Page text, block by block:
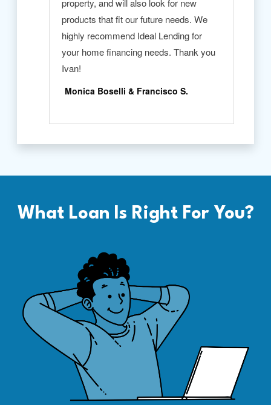
What Loan Is Right For You?